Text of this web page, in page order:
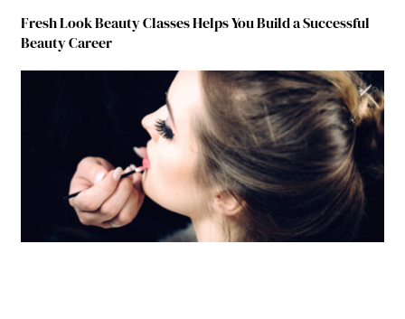
Fresh Look Beauty Classes Helps You Build a Successful
Beauty Career